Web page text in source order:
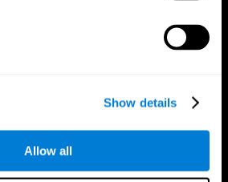
Show details
Allow all